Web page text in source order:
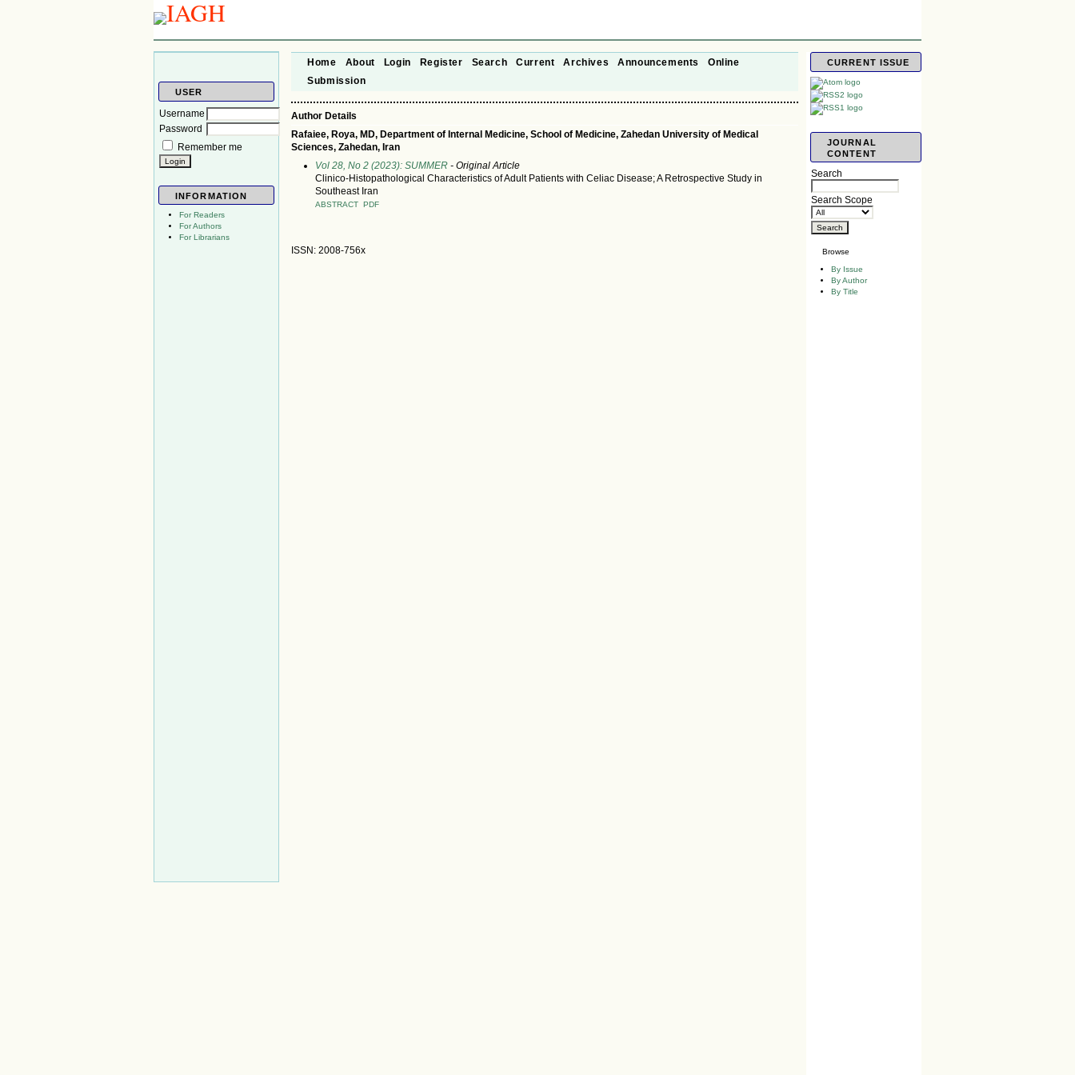
USER
Username
Password
Remember me
INFORMATION
For Readers
For Authors
For Librarians
CURRENT ISSUE
JOURNAL
CONTENT
Search
Search Scope
Browse
By Issue
By Author
By Title
Home About Login Register Search Current Archives Announcements
Online
Submission
Author Details
Rafaiee, Roya, MD, Department of Internal Medicine, School of Medicine, Zahedan University of Medical
Sciences, Zahedan, Iran
Vol 28, No 2 (2023): SUMMER - Original Article
Clinico-Histopathological Characteristics of Adult Patients with Celiac Disease; A Retrospective Study in
Southeast Iran
ABSTRACT PDF
ISSN: 2008-756x